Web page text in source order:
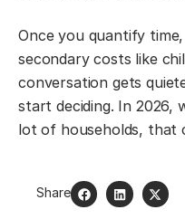
Once you quantify
secondary costs like
conversation gets
start deciding. In
lot of households, that
Share